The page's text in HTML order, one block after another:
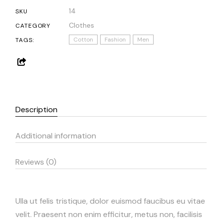
SKU 14
CATEGORY Clothes
TAGS: Cotton Fashion Men
Description
Additional information
Reviews (0)
Ulla ut felis tristique, dolor euismod faucibus eu vitae
velit. Praesent non enim efficitur, metus non, facilisis